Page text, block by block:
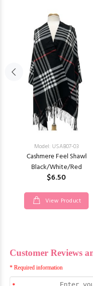
Model: USAB07-03
Cashmere Feel Shawl
Black/White/Red
$6.50
View Product